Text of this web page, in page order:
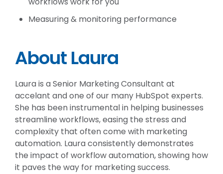
Measuring & monitoring performance
About Laura
Laura is a Senior Marketing Consultant at
accelant and one of our many HubSpot experts.
She has been instrumental in helping businesses
streamline workflows, easing the stress and
complexity that often come with marketing
automation. Laura consistently demonstrates
the impact of workflow automation, showing how
it paves the way for marketing success.